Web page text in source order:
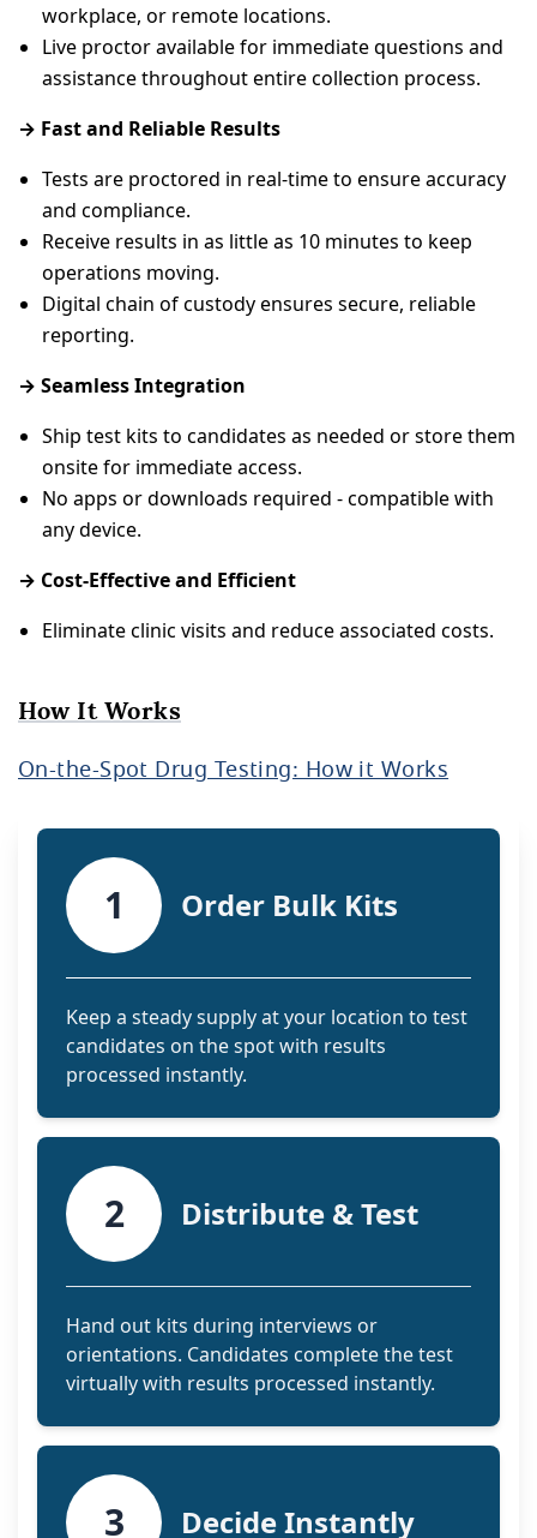
workplace, or remote locations.
Live proctor available for immediate questions and
assistance throughout entire collection process.
→ Fast and Reliable Results
Tests are proctored in real-time to ensure accuracy
and compliance.
Receive results in as little as 10 minutes to keep
operations moving.
Digital chain of custody ensures secure, reliable
reporting.
→ Seamless Integration
Ship test kits to candidates as needed or store them
onsite for immediate access.
No apps or downloads required - compatible with
any device.
→ Cost-Effective and Efficient
Eliminate clinic visits and reduce associated costs.
How It Works
On-the-Spot Drug Testing: How it Works
1 Order Bulk Kits
Keep a steady supply at your location to test
candidates on the spot with results
processed instantly.
2 Distribute & Test
Hand out kits during interviews or
orientations. Candidates complete the test
virtually with results processed instantly.
3 Decide Instantly